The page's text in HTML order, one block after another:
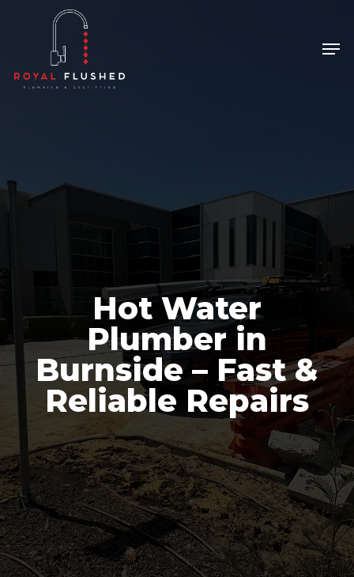
content
Hot Water
Plumber in
Burnside – Fast &
Reliable Repairs
Close